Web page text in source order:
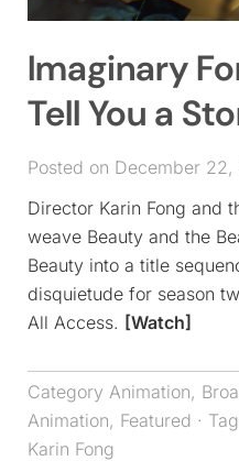
Imaginary
Tell You a
Posted on December 22,
Director Karin Fong and
weave Beauty and the
Beauty into a title
disquietude for season
All Access. [Watch]
Category Animation,
Animation, Featured ·
Karin Fong